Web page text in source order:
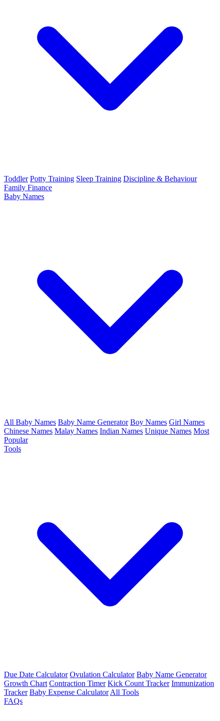
Toddler Potty Training Sleep Training Discipline & Behaviour
Family Finance
Baby Names
All Baby Names Baby Name Generator Boy Names Girl Names
Chinese Names Malay Names Indian Names Unique Names Most
Popular
Tools
Due Date Calculator Ovulation Calculator Baby Name Generator
Growth Chart Contraction Timer Kick Count Tracker Immunization
Tracker Baby Expense Calculator All Tools
FAQs